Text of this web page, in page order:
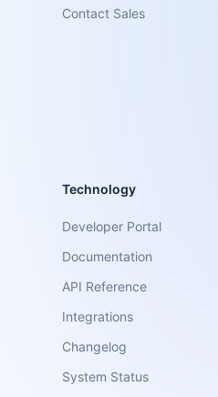
Contact Sales
Technology
Developer Portal
Documentation
API Reference
Integrations
Changelog
System Status